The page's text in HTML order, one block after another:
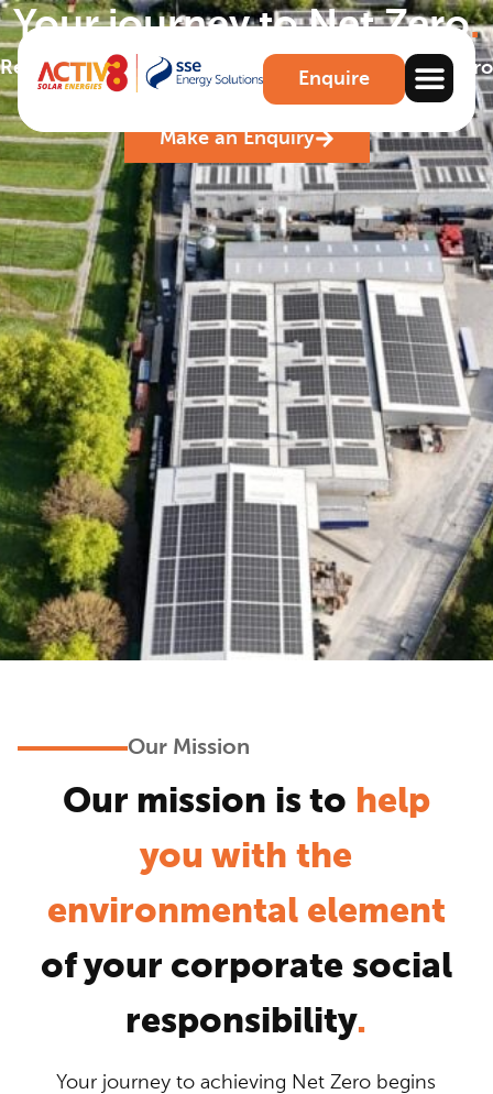
Enquire
Your journey to Net Zero.
Reduce carbon emissions and achieve your Net Zero
benchmarks.
Make an Enquiry
Our Mission
Our mission is to help
you with the
environmental element
of your corporate social
responsibility.
Your journey to achieving Net Zero begins